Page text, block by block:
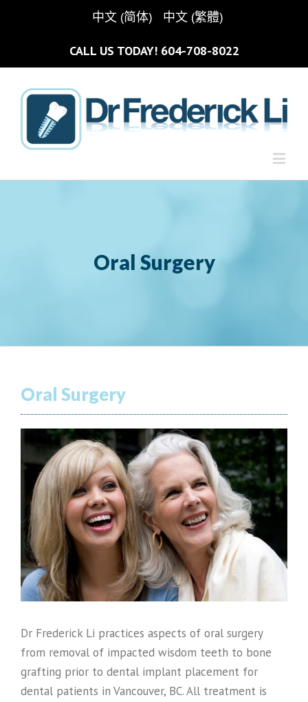
中文 (简体) 中文 (繁體)
CALL US TODAY! 604-708-8022
Oral Surgery
Oral Surgery
Dr Frederick Li practices aspects of oral surgery
from removal of impacted wisdom teeth to bone
grafting prior to dental implant placement for
dental patients in Vancouver, BC. All treatment is